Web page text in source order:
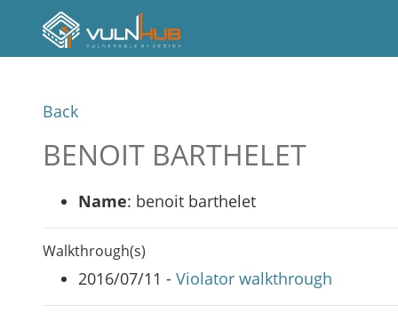
Back
BENOIT BARTHELET
Name: benoit barthelet
Walkthrough(s)
2016/07/11 - Violator walkthrough